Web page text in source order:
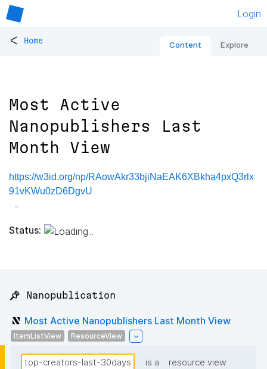
Login
< Home Content Explore
Most Active
Nanopublishers Last
Month View
https://w3id.org/np/RAowAkr33bjiNaEAK6XBkha4pxQ3rlx
91vKWu0zD6DgvU
Status:
📌 Nanopublication
Most Active Nanopublishers Last Month View
ItemListView ResourceView
top-creators-last-30days is a
resource view